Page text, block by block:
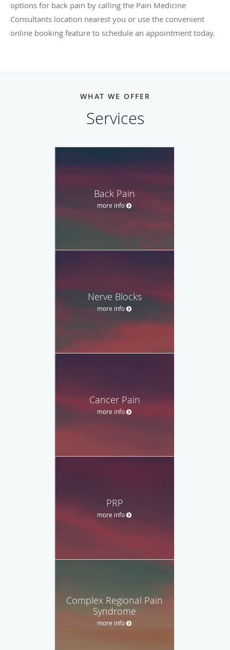
options for back pain by calling the Pain Medicine
Consultants location nearest you or use the convenient
online booking feature to schedule an appointment today.
WHAT WE OFFER
Services
Back Pain
more info
Nerve Blocks
more info
Cancer Pain
more info
PRP
more info
Complex Regional Pain
Syndrome
more info